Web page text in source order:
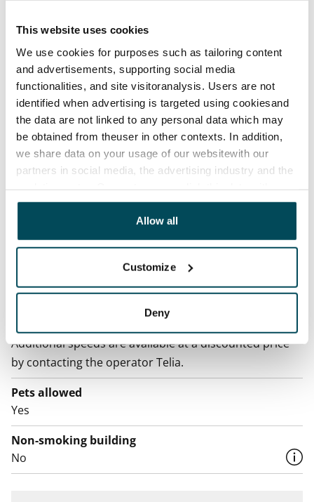
This website uses cookies
We use cookies for purposes such as tailoring content
and advertisements, supporting social media
functionalities, and site visitoranalysis. Users are not
identified when advertising is targeted using cookiesand
the data are not linked to any personal data which may
be obtained from theuser in other contexts. In addition,
we share data on your usage of our websitewith our
partners in social media, the advertising industry and the
other data that you have providedto them or that has
been collected when you have used their services.
Allow all
Customize
Deny
has a minimum term of 12 months.
Termination of lease
12 months. The tenant can terminate the lease
before the first possible end date by paying a
contractual penalty.
Home insurance
Mandatory, not included in rent
Water rate
Electric bill
Additional speeds are available at a discounted price
by contacting the operator Telia.
Pets allowed
Yes
Non-smoking building
No